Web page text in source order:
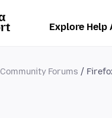
Explore Help
Community Forums